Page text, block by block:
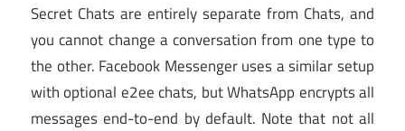
Secret Chats are entirely separate from Chats, and
you cannot change a conversation from one type to
the other. Facebook Messenger uses a similar setup
with optional e2ee chats, but WhatsApp encrypts all
messages end-to-end by default. Note that not all